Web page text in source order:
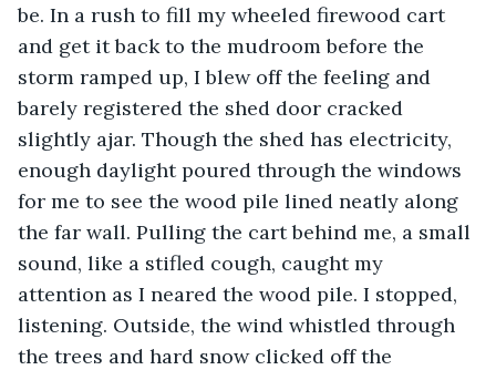
be. In a rush to fill my wheeled firewood cart
and get it back to the mudroom before the
storm ramped up, I blew off the feeling and
barely registered the shed door cracked
slightly ajar. Though the shed has electricity,
enough daylight poured through the windows
for me to see the wood pile lined neatly along
the far wall. Pulling the cart behind me, a small
sound, like a stifled cough, caught my
attention as I neared the wood pile. I stopped,
listening. Outside, the wind whistled through
the trees and hard snow clicked off the